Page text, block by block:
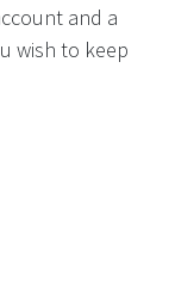
and a
wish to keep